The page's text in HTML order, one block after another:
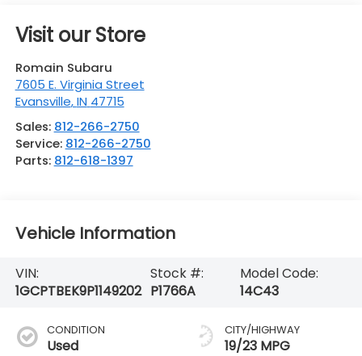
Visit our Store
Romain Subaru
7605 E. Virginia Street
Evansville,IN 47715
Sales: 812-266-2750
Service: 812-266-2750
Parts: 812-618-1397
Vehicle Information
VIN:
1GCPTBEK9P1149202
Stock #:
P1766A
Model Code:
14C43
CONDITION
Used
CITY/HIGHWAY
19/23 MPG